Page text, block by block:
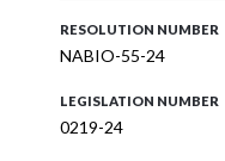
RESOLUTION NUMBER
NABIO-55-24
LEGISLATION NUMBER
0219-24